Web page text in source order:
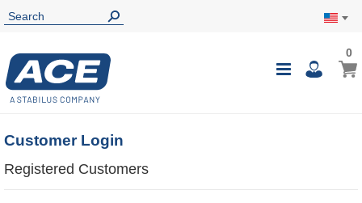
Toggle
My
00
Customer Login
Registered Customers